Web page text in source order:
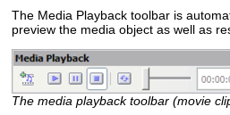
The Media Playback toolbar is
preview the media object as well as
The media playback toolbar (movie